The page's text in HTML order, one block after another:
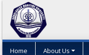
Home About Us